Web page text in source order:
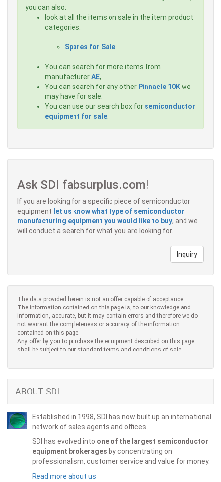
you can also:
look at all the items on sale in the item product
categories:
Spares for Sale
You can search for more items from
manufacturerAE,
You can search for any other Pinnacle 10Kwe
may have for sale.
You can use our search box for semiconductor
equipment for sale
Ask SDI fabsurplus.com!
If you are looking for a specific piece of semiconductor
equipment let us know what type of semiconductor
manufacturing equipment you would like to buy, and we
will conduct a search for what you are looking for.
Inquiry
The data provided herein is not an offer capable of acceptance.
The information contained on this page is, to our knowledge and
information, accurate, but it may contain errors and therefore we do
not warrant the completeness or accuracy of the information
contained on this page.
Any offer by you to purchase the equipment described on this page
shall be subject to our standard terms and conditions of sale.
ABOUT SDI
Established in 1998, SDI has now built up an international
network of sales agents and offices.
SDI has evolved into one of the largest semiconductor
equipment brokerages by concentrating on
professionalism, customer service and value for money.
Read more about us